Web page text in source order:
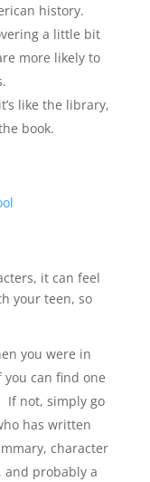
history.
a little bit
more likely to
like the library,
book.
it can feel
your teen, so
you were in
you can find one
If not, simply go
has written
character
probably a